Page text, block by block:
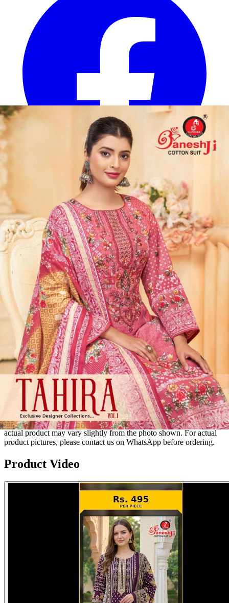
Disclaimer:These arePakistani suit designsmade in India. The
actual product may vary slightly from the photo shown. For actual
product pictures, please contact us on WhatsApp before ordering.
Product Video